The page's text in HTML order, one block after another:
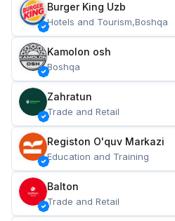
Burger King Uzb
Hotels and Tourism,Boshqa
Kamolon osh
Boshqa
Zahratun
Trade and Retail
Registon O'quv Markazi
Education and Training
Balton
Trade and Retail